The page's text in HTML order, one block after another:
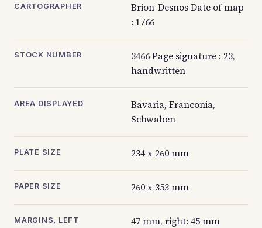
CARTOGRAPHER
Brion-Desnos Date of map
: 1766
STOCK NUMBER
3466 Page signature : 23,
handwritten
AREA DISPLAYED
Bavaria, Franconia,
Schwaben
PLATE SIZE 234 x 260 mm
PAPER SIZE 260 x 353 mm
MARGINS, LEFT 47 mm, right: 45 mm